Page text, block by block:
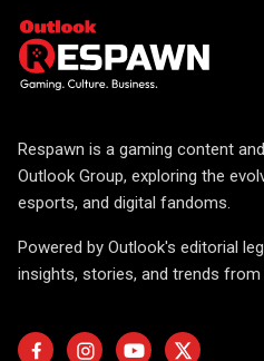
Respawn is a gaming content
Outlook Group, exploring the
esports, and digital fandoms.
Powered by Outlook's editorial
insights, stories, and trends